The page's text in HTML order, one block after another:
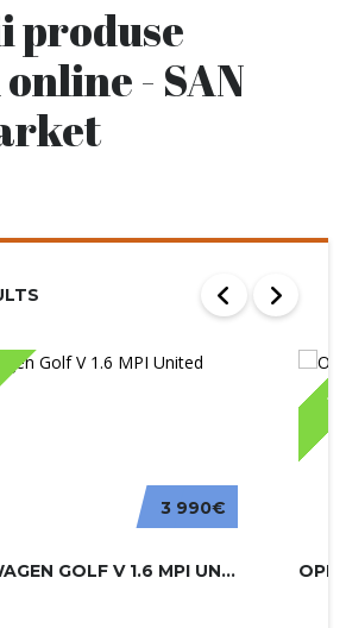
produse
- SAN
3 990€
VOLKSWAGEN GOLF V 1.6 MPI UNITED